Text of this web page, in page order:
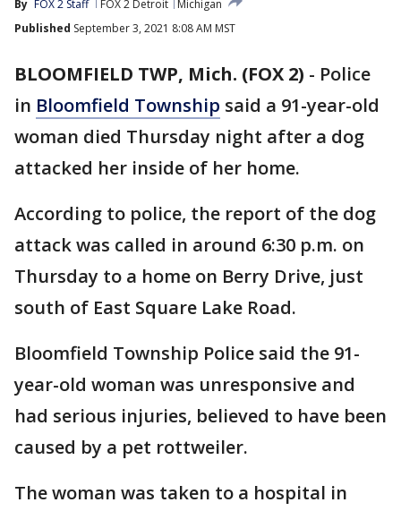
By FOX 2 Staff FOX 2 Detroit
Michigan
Published September 3, 2021 8:08 AM MST
BLOOMFIELD TWP, Mich. (FOX 2) - Police
in Bloomfield Township said a 91-year-old
woman died Thursday night after a dog
attacked her inside of her home.
According to police, the report of the dog
attack was called in around 6:30 p.m. on
Thursday to a home on Berry Drive, just
south of East Square Lake Road.
Bloomfield Township Police said the 91-
year-old woman was unresponsive and
had serious injuries, believed to have been
caused by a pet rottweiler.
The woman was taken to a hospital in